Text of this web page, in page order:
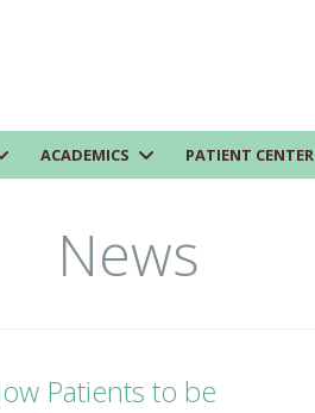
ACADEMICS PATIENT CENTER
News
Patients to be